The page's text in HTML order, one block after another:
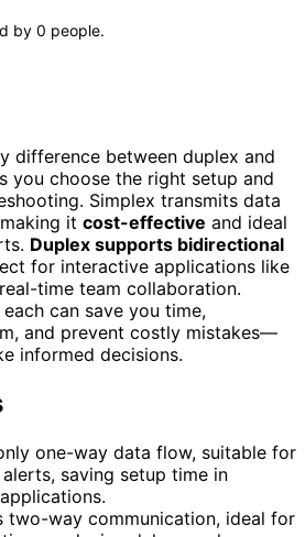
by 0 people.
difference between duplex and
you choose the right setup and
Simplex transmits data
it cost-effective and ideal
Duplex supports bidirectional
for interactive applications like
time team collaboration.
can save you time,
and prevent costly mistakes—
informed decisions.
one-way data flow, suitable for
saving setup time in
two-way communication, ideal for